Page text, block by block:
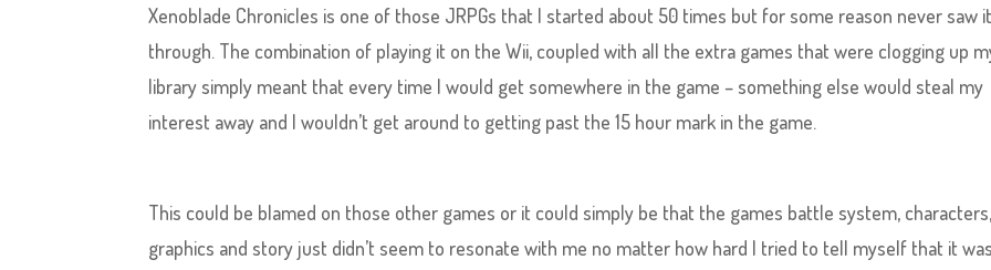
Xenoblade Chronicles is one of those JRPGs that I started about 50 times but for some reason never saw it
through. The combination of playing it on the Wii, coupled with all the extra games that were clogging up
library simply meant that every time I would get somewhere in the game – something else would steal my
interest away and I wouldn’t get around to getting past the 15 hour mark in the game.
This could be blamed on those other games or it could simply be that the games battle system, characters,
graphics and story just didn’t seem to resonate with me no matter how hard I tried to tell myself that it